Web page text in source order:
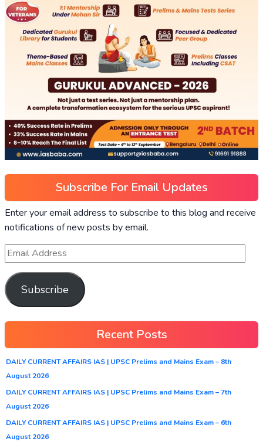
Subscribe For Email Updates
Enter your email address to subscribe to this blog and receive
notifications of new posts by email.
Subscribe
Recent Posts
DAILY CURRENT AFFAIRS IAS | UPSC Prelims and Mains Exam – 8th
August 2026
DAILY CURRENT AFFAIRS IAS | UPSC Prelims and Mains Exam – 7th
August 2026
DAILY CURRENT AFFAIRS IAS | UPSC Prelims and Mains Exam – 6th
August 2026